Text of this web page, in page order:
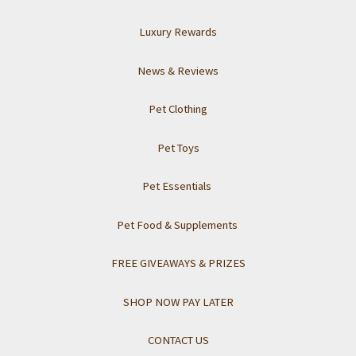
Luxury Rewards
News & Reviews
Pet Clothing
Pet Toys
Pet Essentials
Pet Food & Supplements
FREE GIVEAWAYS & PRIZES
SHOP NOW PAY LATER
CONTACT US